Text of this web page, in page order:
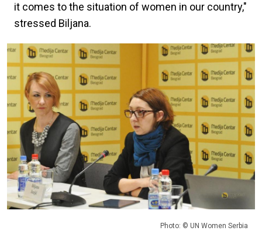
it comes to the situation of women in our country,"
stressed Biljana.
Photo: © UN Women Serbia